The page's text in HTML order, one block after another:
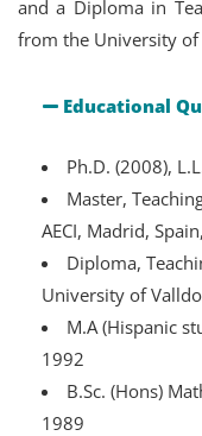
and a Diploma in
from the University of
Educational
Ph.D. (2008),
Master,
AECI, Madrid,
Diploma,
University of
M.A (Hispanic
1992
B.Sc. (Hons)
1989